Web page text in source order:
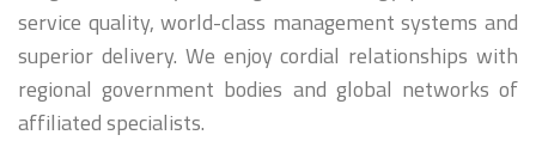
service quality, world-class management systems and
superior delivery. We enjoy cordial relationships with
regional government bodies and global networks of
affiliated specialists.